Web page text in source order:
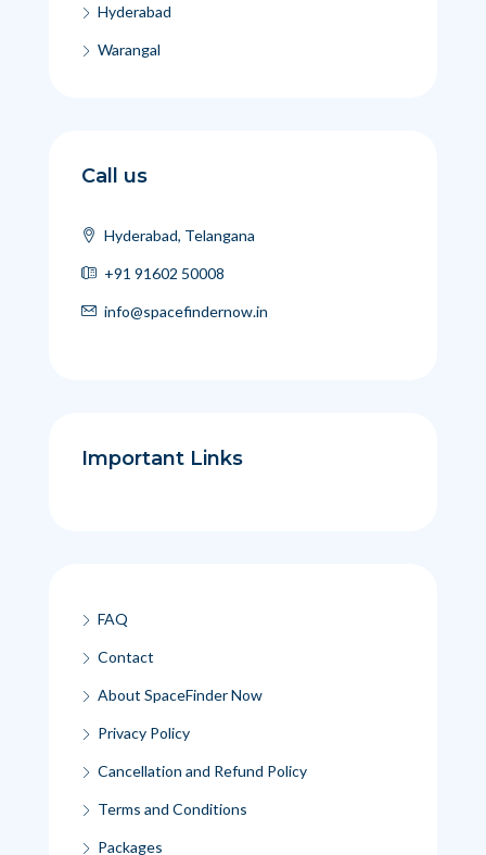
Hyderabad
Warangal
Call us
Hyderabad, Telangana
+91 91602 50008
info@spacefindernow.in
Important Links
FAQ
Contact
About SpaceFinder Now
Privacy Policy
Cancellation and Refund Policy
Terms and Conditions
Packages